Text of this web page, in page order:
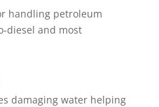
handling petroleum
diesel and most
damaging water helping